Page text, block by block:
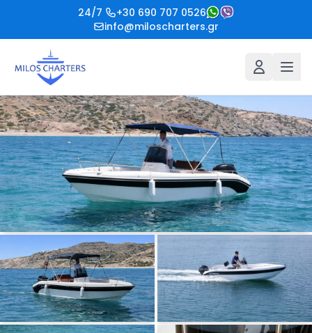
24/7
+30 690 707 0526
info@miloscharters.gr